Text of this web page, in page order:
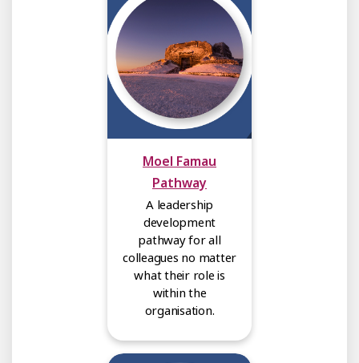
Moel Famau
Pathway
A leadership
development
pathway for all
colleagues no matter
what their role is
within the
organisation.